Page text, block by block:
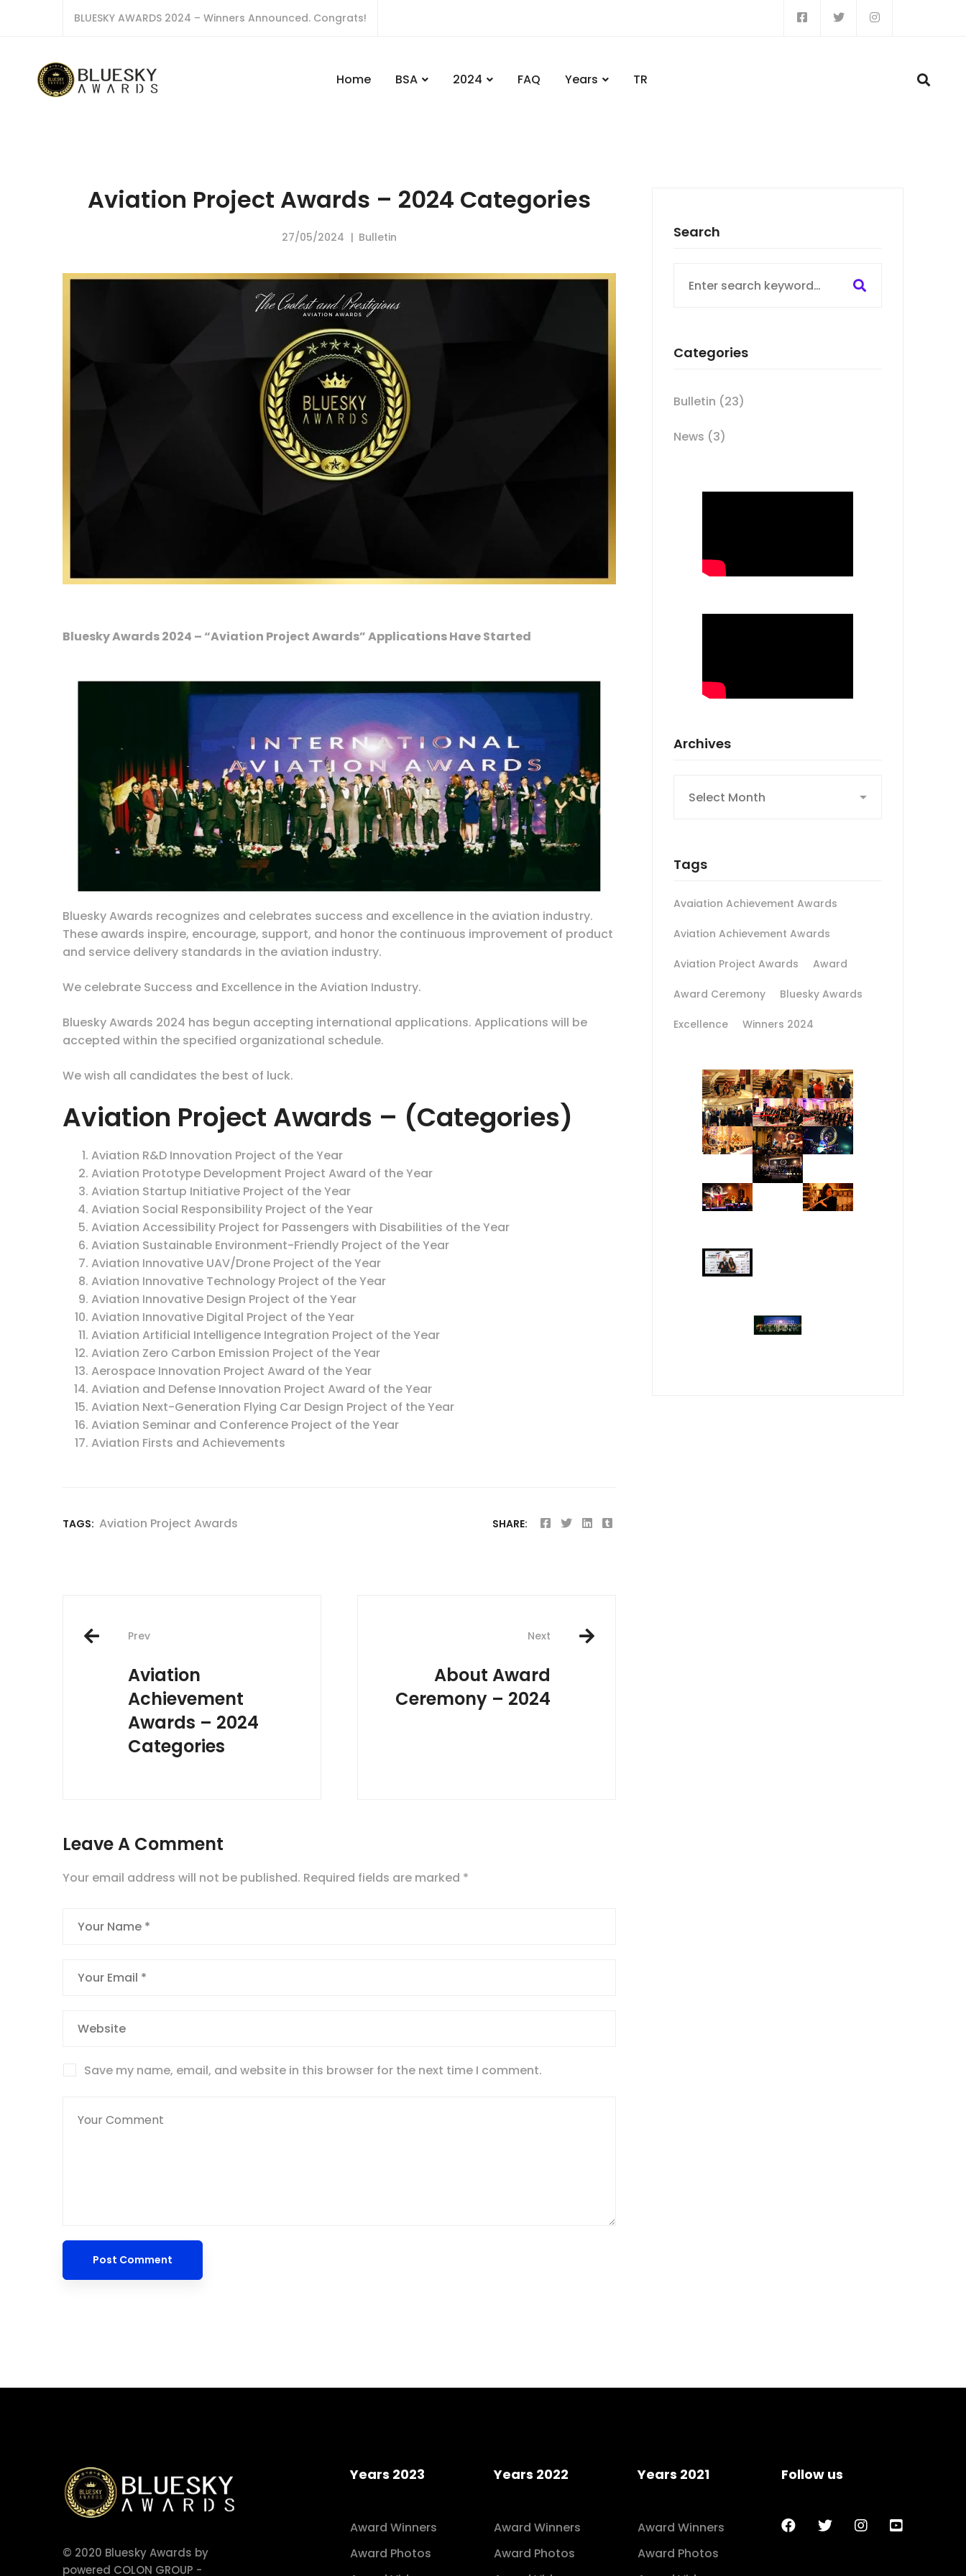
BLUESKY AWARDS 2024 – Winners Announced. Congrats!
Home BSA 2024 FAQ Years TR
Aviation Project Awards – 2024 Categories
27/05/2024 Bulletin
Bluesky Awards 2024 – “Aviation Project Awards” Applications Have Started
Bluesky Awards recognizes and celebrates success and excellence in the aviation industry.
These awards inspire, encourage, support, and honor the continuous improvement of product
and service delivery standards in the aviation industry.
We celebrate Success and Excellence in the Aviation Industry.
Bluesky Awards 2024 has begun accepting international applications. Applications will be
accepted within the specified organizational schedule.
We wish all candidates the best of luck.
Aviation Project Awards – (Categories)
Aviation R&D Innovation Project of the Year
Aviation Prototype Development Project Award of the Year
Aviation Startup Initiative Project of the Year
Aviation Social Responsibility Project of the Year
Aviation Accessibility Project for Passengers with Disabilities of the Year
Aviation Sustainable Environment-Friendly Project of the Year
Aviation Innovative UAV/Drone Project of the Year
Aviation Innovative Technology Project of the Year
Aviation Innovative Design Project of the Year
Aviation Innovative Digital Project of the Year
Aviation Artificial Intelligence Integration Project of the Year
Aviation Zero Carbon Emission Project of the Year
Aerospace Innovation Project Award of the Year
Aviation and Defense Innovation Project Award of the Year
Aviation Next-Generation Flying Car Design Project of the Year
Aviation Seminar and Conference Project of the Year
Aviation Firsts and Achievements
TAGS: Aviation Project Awards SHARE:
Post
navigation
Prev
Aviation
Achievement
Awards – 2024
Categories
Next
About Award
Ceremony – 2024
Leave A Comment
Your email address will not be published. Required fields are marked *
Save my name, email, and website in this browser for the next time I comment.
Search
for:
Categories
Bulletin (23)
News (3)
Archives
Tags
Avaiation Achievement Awards
Aviation Achievement Awards
Aviation Project Awards Award
Award Ceremony Bluesky Awards
Excellence Winners 2024
© 2020 Bluesky Awards by
powered COLON GROUP -
Years 2023
Award Winners
Award Photos
Years 2022
Award Winners
Award Photos
Years 2021
Award Winners
Award Photos
Follow us